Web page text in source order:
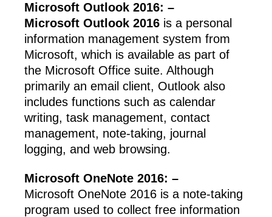
Microsoft Outlook 2016: –
Microsoft Outlook 2016 is a personal
information management system from
Microsoft, which is available as part of
the Microsoft Office suite. Although
primarily an email client, Outlook also
includes functions such as calendar
writing, task management, contact
management, note-taking, journal
logging, and web browsing.
Microsoft OneNote 2016: –
Microsoft OneNote 2016 is a note-taking
program used to collect free information